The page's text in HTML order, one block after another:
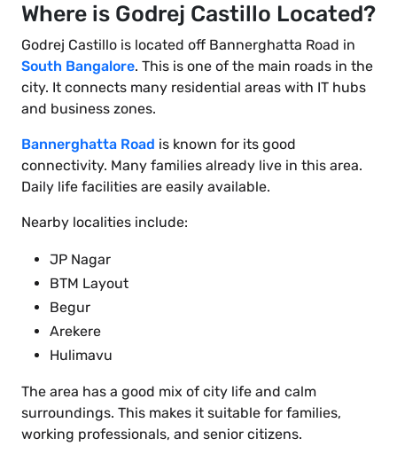
Where is Godrej Castillo Located?
Godrej Castillo is located off Bannerghatta Road in
South Bangalore. This is one of the main roads in the
city. It connects many residential areas with IT hubs
and business zones.
Bannerghatta Road is known for its good
connectivity. Many families already live in this area.
Daily life facilities are easily available.
Nearby localities include:
JP Nagar
BTM Layout
Begur
Arekere
Hulimavu
The area has a good mix of city life and calm
surroundings. This makes it suitable for families,
working professionals, and senior citizens.